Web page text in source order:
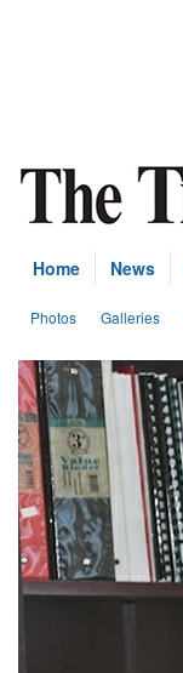
Home News
Photos Galleries